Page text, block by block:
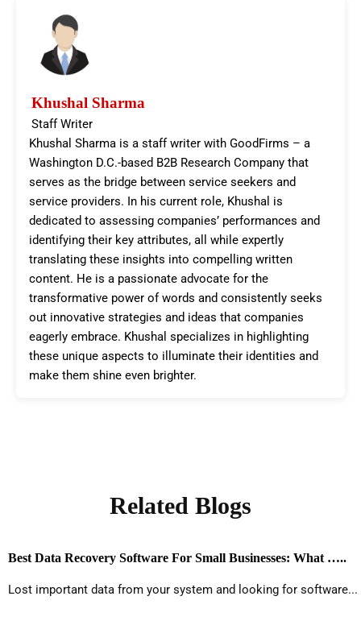
Khushal Sharma
Staff Writer
Khushal Sharma is a staff writer with GoodFirms – a
Washington D.C.-based B2B Research Company that
serves as the bridge between service seekers and
service providers. In his current role, Khushal is
dedicated to assessing companies’ performances and
identifying their key attributes, all while expertly
translating these insights into compelling written
content. He is a passionate advocate for the
transformative power of words and consistently seeks
out innovative strategies and ideas that companies
eagerly embrace. Khushal specializes in highlighting
these unique aspects to illuminate their identities and
make them shine even brighter.
Related Blogs
Best Data Recovery Software For Small Businesses: What …..
Lost important data from your system and looking for software...